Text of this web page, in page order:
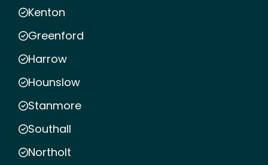
Kenton
Greenford
Harrow
Hounslow
Stanmore
Southall
Northolt